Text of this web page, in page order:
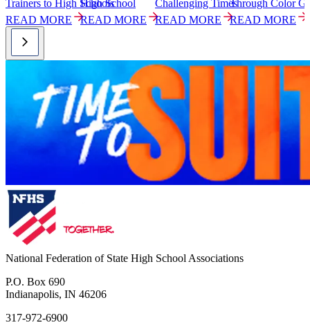
Trainers to High Schools
READ MORE
High School
READ MORE
Challenging Times
READ MORE
Through Color
READ MORE
National Federation of State High School Associations
P.O. Box 690
Indianapolis, IN 46206
317-972-6900